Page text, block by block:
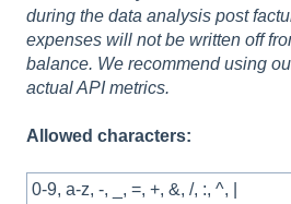
during the data analysis post
expenses will not be written off
balance. We recommend using
actual API metrics.
Allowed characters:
0-9, a-z, -, _, =, +, &, /, :, ^, |